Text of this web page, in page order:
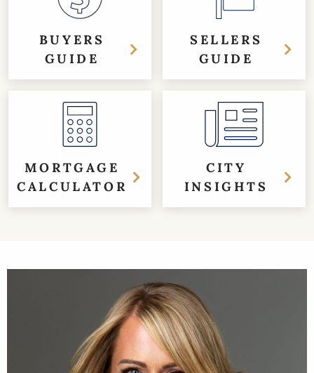
BUYERS
GUIDE
SELLERS
GUIDE
MORTGAGE
CALCULATOR
CITY
INSIGHTS